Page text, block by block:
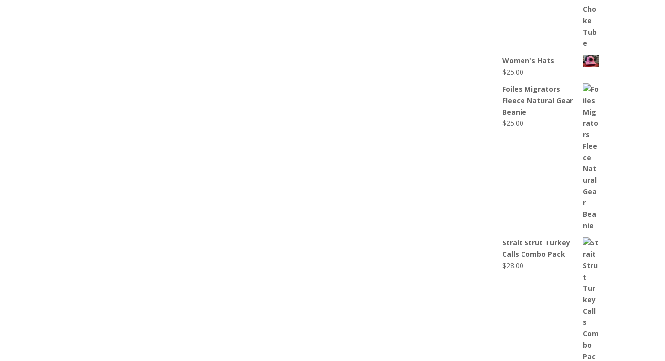
Women's Hats
$25.00
Foiles Migrators
Fleece Natural Gear
Beanie
$25.00
Strait Strut Turkey
Calls Combo Pack
$28.00